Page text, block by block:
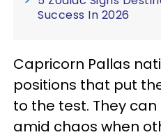
Success In 2026
Capricorn Pallas
positions that put
to the test. They
amid chaos when